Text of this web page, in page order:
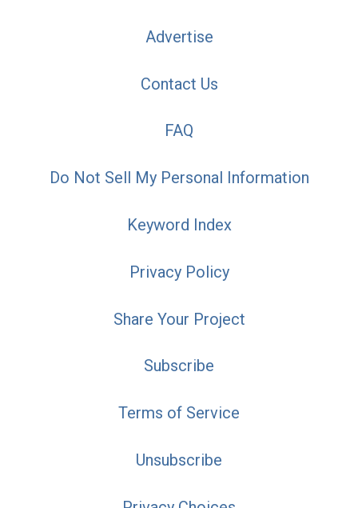
Advertise
Contact Us
FAQ
Do Not Sell My Personal Information
Keyword Index
Privacy Policy
Share Your Project
Subscribe
Terms of Service
Unsubscribe